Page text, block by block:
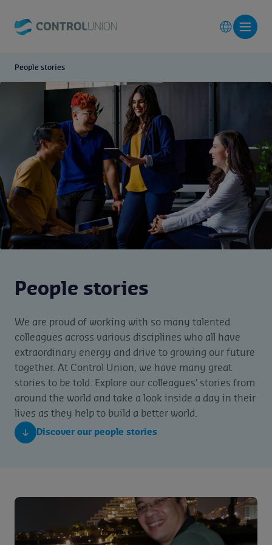
People stories
We are proud of working with so many talented
colleagues across various disciplines who all have
extraordinary energy and drive to growing our future
together. At Control Union, we have many great
stories to be told. Explore our colleagues’ stories from
around the world and take a look inside a day in their
lives as they help to build a better world.
Discover our people stories
People stories